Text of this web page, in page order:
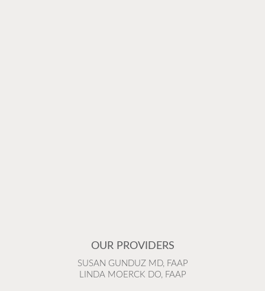
OUR PROVIDERS
SUSAN GUNDUZ MD, FAAP
LINDA MOERCK DO, FAAP